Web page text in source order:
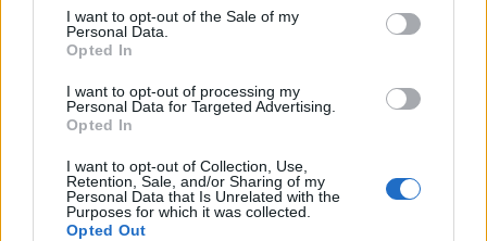
consent section.
I want to opt-out of the Sale of my
Personal Data.
Opted In
I want to opt-out of processing my
Personal Data for Targeted Advertising.
Opted In
I want to opt-out of Collection, Use,
Retention, Sale, and/or Sharing of my
Personal Data that Is Unrelated with the
Purposes for which it was collected.
Opted Out
A Konyvesmagazin.hu oldalon
folytatjuk
2020. március 10. valuska